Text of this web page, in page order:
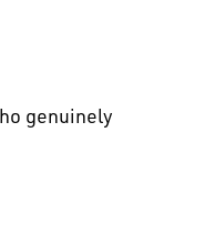
genuinely